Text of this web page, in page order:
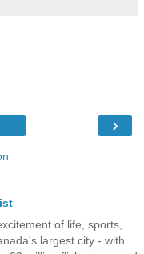
›
of life, sports,
largest city - with